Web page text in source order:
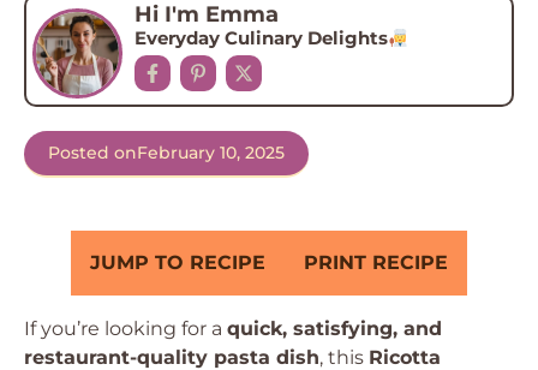
Hi I'm Emma
Everyday Culinary Delights
Posted onFebruary 10, 2025
JUMP TO RECIPE PRINT RECIPE
If you’re looking for a quick, satisfying, and
restaurant-quality pasta dish, this Ricotta